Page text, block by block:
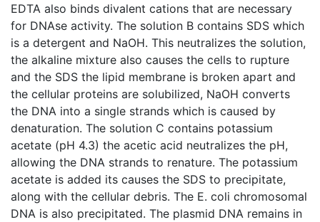
EDTA also binds divalent cations that are necessary
for DNAse activity. The solution B contains SDS which
is a detergent and NaOH. This neutralizes the solution,
the alkaline mixture also causes the cells to rupture
and the SDS the lipid membrane is broken apart and
the cellular proteins are solubilized, NaOH converts
the DNA into a single strands which is caused by
denaturation. The solution C contains potassium
acetate (pH 4.3) the acetic acid neutralizes the pH,
allowing the DNA strands to renature. The potassium
acetate is added its causes the SDS to precipitate,
along with the cellular debris. The E. coli chromosomal
DNA is also precipitated. The plasmid DNA remains in